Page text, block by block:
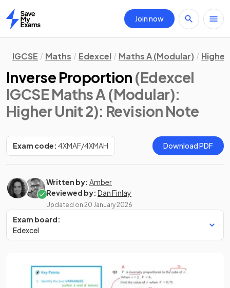
Home
Join now
IGCSE Maths Edexcel Maths A (Modular)
Inverse Proportion (Edexcel
IGCSE Maths A (Modular):
Higher Unit 2): Revision Note
Exam code: 4XMAF/4XMAH Download PDF
Written by: Amber
Reviewed by: Dan Finlay
Updated on 20 January 2026
Exam board:
Edexcel